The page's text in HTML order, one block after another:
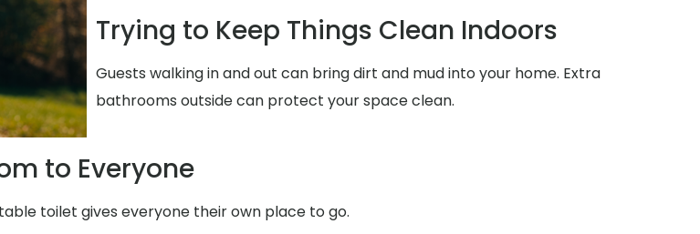
Trying to Keep Things Clean Indoors
Guests walking in and out can bring dirt and mud into your home. Extra
bathrooms outside can protect your space clean.
to Everyone
toilet gives everyone their own place to go.